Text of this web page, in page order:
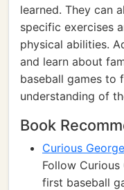
learned. They can
specific exercises
physical abilities.
and learn about
baseball games to
understanding of
Book
Curious
Follow
first baseball